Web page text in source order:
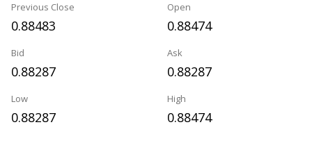
Previous Close
0.88483
Open
0.88474
Bid
0.88287
Ask
0.88287
Low
0.88287
High
0.88474